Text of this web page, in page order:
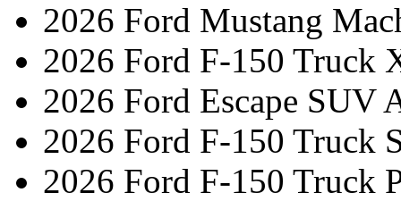
2026 Ford Mustang
2026 Ford F-150 Truck
2026 Ford Escape
2026 Ford F-150 Truck
2026 Ford F-150 Truck